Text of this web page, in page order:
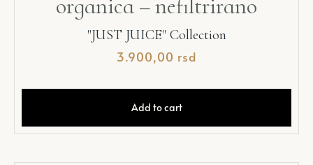
organica – nefiltrirano
"JUST JUICE" Collection
3.900,00 rsd
Add to cart